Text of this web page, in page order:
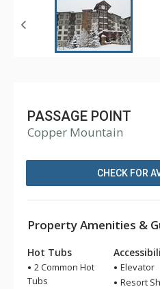
PASSAGE POINT
Copper Mountain
CHECK FOR
Property Amenities &
Hot Tubs
2 Common Hot
Tubs
Elevator
Resort